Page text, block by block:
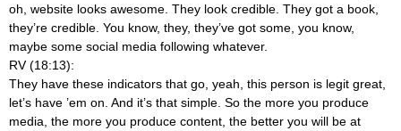
oh, website looks awesome. They look credible. They got a book,
they’re credible. You know, they, they’ve got some, you know,
maybe some social media following whatever.
RV (18:13):
They have these indicators that go, yeah, this person is legit great,
let’s have ’em on. And it’s that simple. So the more you produce
media, the more you produce content, the better you will be at